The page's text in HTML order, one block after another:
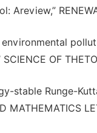
environmental
OF
stable Runge-
MATHEMATICS